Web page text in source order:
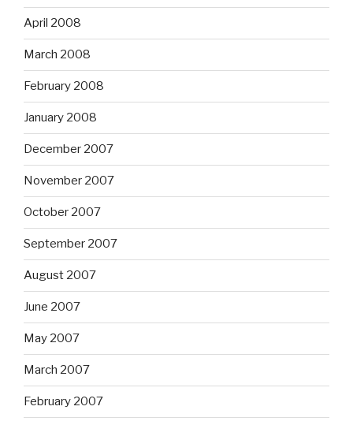
April 2008
March 2008
February 2008
January 2008
December 2007
November 2007
October 2007
September 2007
August 2007
June 2007
May 2007
March 2007
February 2007